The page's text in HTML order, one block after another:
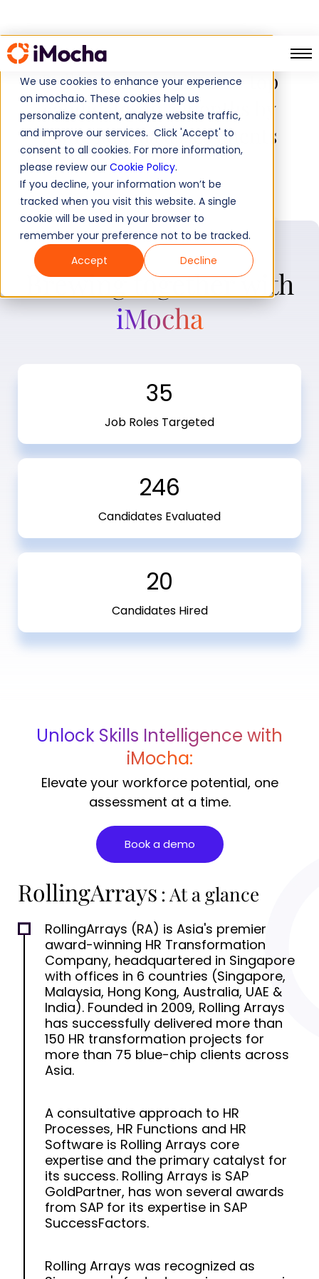
We use cookies to enhance your experience
on imocha.io. These cookies help us
personalize content, analyze website traffic,
and improve our services. Click 'Accept' to
consent to all cookies. For more information,
please review our Cookie Policy.
If you decline, your information won’t be
tracked when you visit this website. A single
cookie will be used in your browser to
remember your preference not to be tracked.
Accept
Decline
Rolling Arrays hired 20 top
candidates in 2 months by
using iMocha assessments
Brewing together with
iMocha
35
Job Roles Targeted
246
Candidates Evaluated
20
Candidates Hired
Unlock Skills Intelligence with
iMocha:
Elevate your workforce potential, one
assessment at a time.
Book a demo
RollingArrays : At a glance
RollingArrays (RA) is Asia's premier
award-winning HR Transformation
Company, headquartered in Singapore
with offices in 6 countries (Singapore,
Malaysia, Hong Kong, Australia, UAE &
India). Founded in 2009, Rolling Arrays
has successfully delivered more than
150 HR transformation projects for
more than 75 blue-chip clients across
Asia.
A consultative approach to HR
Processes, HR Functions and HR
Software is Rolling Arrays core
expertise and the primary catalyst for
its success. Rolling Arrays is SAP
GoldPartner, has won several awards
from SAP for its expertise in SAP
SuccessFactors.
Rolling Arrays was recognized as